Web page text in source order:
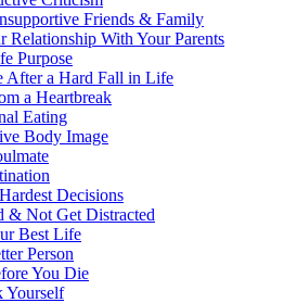
Friends & Family
Relationship With Your Parents
Purpose
After a Hard Fall in Life
a Heartbreak
Eating
Body Image
Decisions
& Not Get Distracted
Best Life
Person
You Die
Yourself